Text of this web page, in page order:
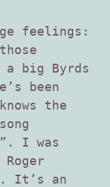
feelings:
a big Byrds
been
the
I was
It’s an